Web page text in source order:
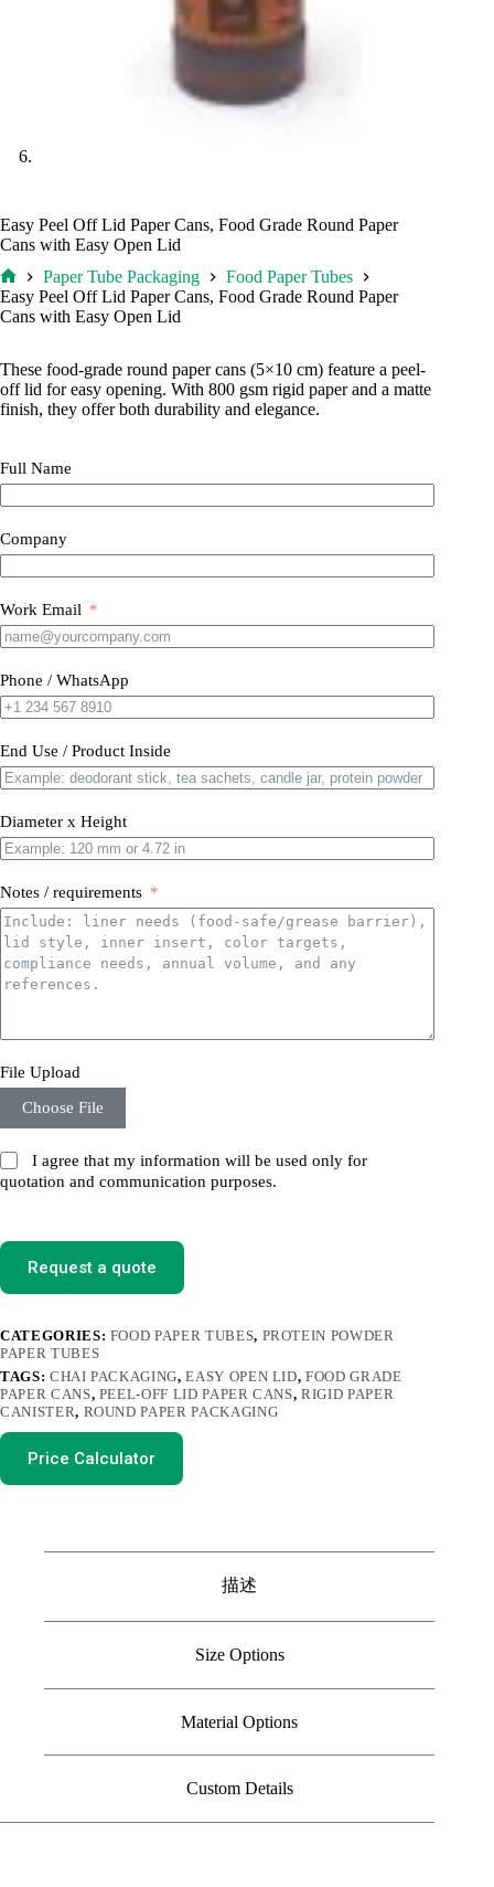
Easy Peel Off Lid Paper Cans, Food Grade Round Paper
Cans with Easy Open Lid
Home
Paper Tube Packaging
Food Paper Tubes
Easy Peel Off Lid Paper Cans, Food Grade Round Paper
Cans with Easy Open Lid
These food-grade round paper cans (5×10 cm) feature a peel-
off lid for easy opening. With 800 gsm rigid paper and a matte
finish, they offer both durability and elegance.
Full Name
Company
Work Email
Phone / WhatsApp
End Use / Product Inside
Diameter x Height
Notes / requirements
File Upload
Choose File
I agree that my information will be used only for
quotation and communication purposes.
Request a quote
CATEGORIES: FOOD PAPER TUBES, PROTEIN POWDER
PAPER TUBES
TAGS: CHAI PACKAGING,EASY OPEN LID,FOOD GRADE
PAPER CANS, PEEL-OFF LID PAPER CANS,RIGID PAPER
CANISTER, ROUND PAPER PACKAGING
Price Calculator
描述
Size Options
Material Options
Custom Details